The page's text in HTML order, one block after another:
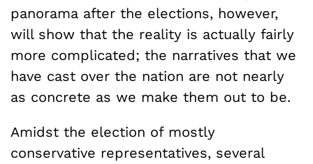
panorama after the elections, however,
will show that the reality is actually fairly
more complicated; the narratives that we
have cast over the nation are not nearly
as concrete as we make them out to be.
Amidst the election of mostly
conservative representatives, several